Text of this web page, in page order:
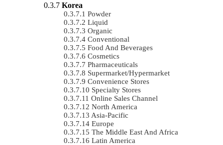
Korea
Powder
Liquid
Organic
Conventional
Food And Beverages
Cosmetics
Pharmaceuticals
Supermarket/Hypermarket
Convenience Stores
Specialty Stores
Online Sales Channel
North America
Asia-Pacific
Europe
The Middle East And Africa
Latin America